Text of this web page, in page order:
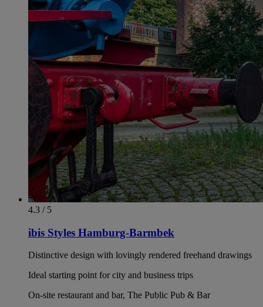
4.3 / 5
ibis Styles Hamburg-Barmbek
Distinctive design with lovingly rendered freehand drawings
Ideal starting point for city and business trips
On-site restaurant and bar, The Public Pub & Bar